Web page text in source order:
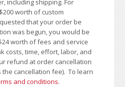
including shipping. For
worth of custom
that your order be
was begun, you would be
worth of fees and service
costs, time, effort, labor, and
refund at order cancellation
the cancellation fee). To learn
and conditions.